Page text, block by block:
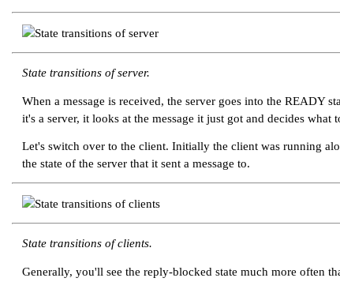
State transitions of server.
When a message is received, the server goes into the READY
it's a server, it looks at the message it just got and decides
Let's switch over to the client. Initially the client was running
the state of the server that it sent a message to.
State transitions of clients.
Generally, you'll see the reply-blocked state much more often